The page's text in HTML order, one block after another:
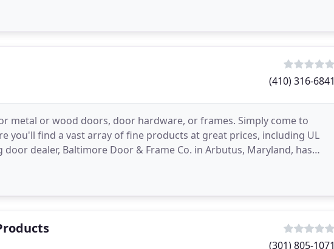
(410) 316-6841
metal or wood doors, door hardware, or frames. Simply come to
you'll find a vast array of fine products at great prices, including UL
dealer, Baltimore Door & Frame Co. in Arbutus, Maryland, has
products
(301) 805-1071